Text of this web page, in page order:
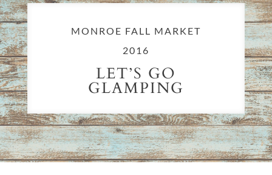
MONROE FALL MARKET
2016
LET’S GO
GLAMPING